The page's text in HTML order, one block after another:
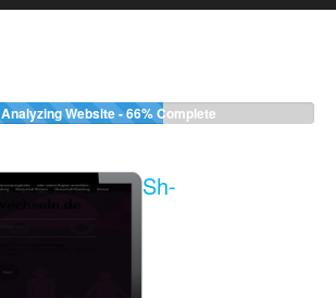
Analyzing Website -66%Complete
Sh-